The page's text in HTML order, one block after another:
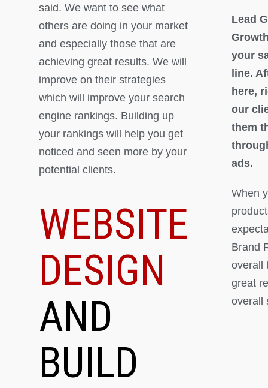
said. We want to see what
others are doing in your market
and especially those that are
achieving great results. We will
improve on their strategies
which will improve your search
engine rankings. Building up
your rankings will help you get
noticed and seen more by your
potential clients.
WEBSITE
DESIGN
AND
BUILD
Lead
your
line.
here,
our
them
ads.
When
Brand
overall
great
overall